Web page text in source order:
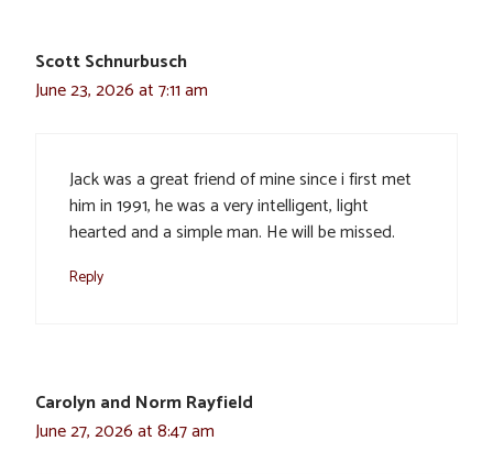
Scott Schnurbusch
June 23, 2026 at 7:11 am
Jack was a great friend of mine since i first met
him in 1991, he was a very intelligent, light
hearted and a simple man. He will be missed.
Reply
Carolyn and Norm Rayfield
June 27, 2026 at 8:47 am